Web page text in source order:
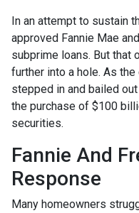
In an attempt to sustain
approved Fannie Mae
subprime loans. But that
further into a hole. As
stepped in and bailed
the purchase of $100
securities.
Fannie And
Response
Many homeowners